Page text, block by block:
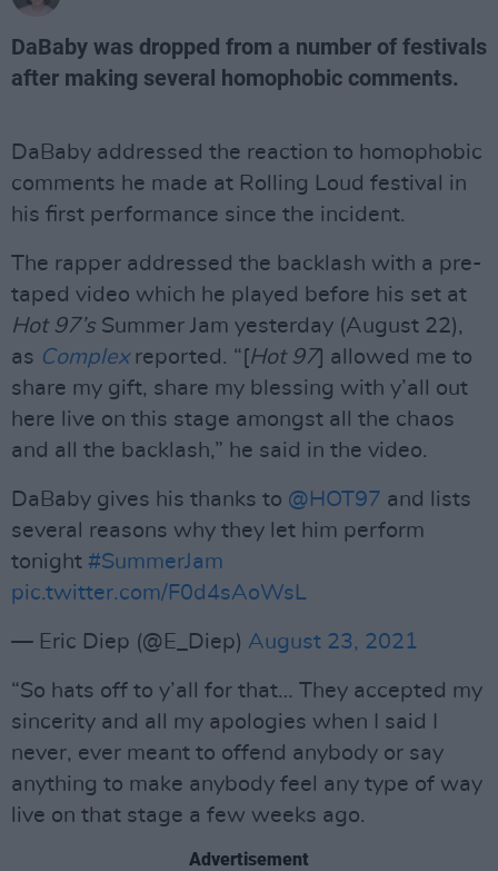
DaBaby was dropped from a number of festivals
after making several homophobic comments.
DaBaby addressed the reaction to homophobic
comments he made at Rolling Loud festival in
his first performance since the incident.
The rapper addressed the backlash with a pre-
taped video which he played before his set at
Hot 97’sSummer Jam yesterday (August 22),
as Complexreported. “[Hot 97] allowed me to
share my gift, share my blessing with y’all out
here live on this stage amongst all the chaos
and all the backlash,” he said in the video.
DaBaby gives his thanks to @HOT97 and lists
several reasons why they let him perform
tonight #SummerJam
pic.twitter.com/F0d4sAoWsL
— Eric Diep (@E_Diep) August 23, 2021
“So hats off to y’all for that… They accepted my
sincerity and all my apologies when I said I
never, ever meant to offend anybody or say
anything to make anybody feel any type of way
live on that stage a few weeks ago.
Advertisement